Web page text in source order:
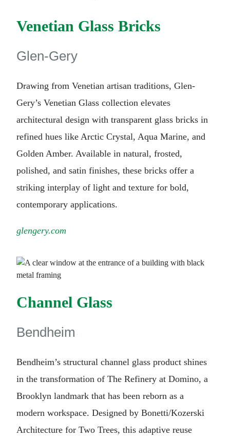
Venetian Glass Bricks
Glen-Gery
Drawing from Venetian artisan traditions, Glen-
Gery’s Venetian Glass collection elevates
architectural design with transparent glass bricks in
refined hues like Arctic Crystal, Aqua Marine, and
Golden Amber. Available in natural, frosted,
polished, and satin finishes, these bricks offer a
striking interplay of light and texture for bold,
contemporary applications.
glengery.com
Channel Glass
Bendheim
Bendheim’s structural channel glass product shines
in the transformation of The Refinery at Domino, a
Brooklyn landmark that has been reborn as a
modern workspace. Designed by Bonetti/Kozerski
Architecture for Two Trees, this adaptive reuse